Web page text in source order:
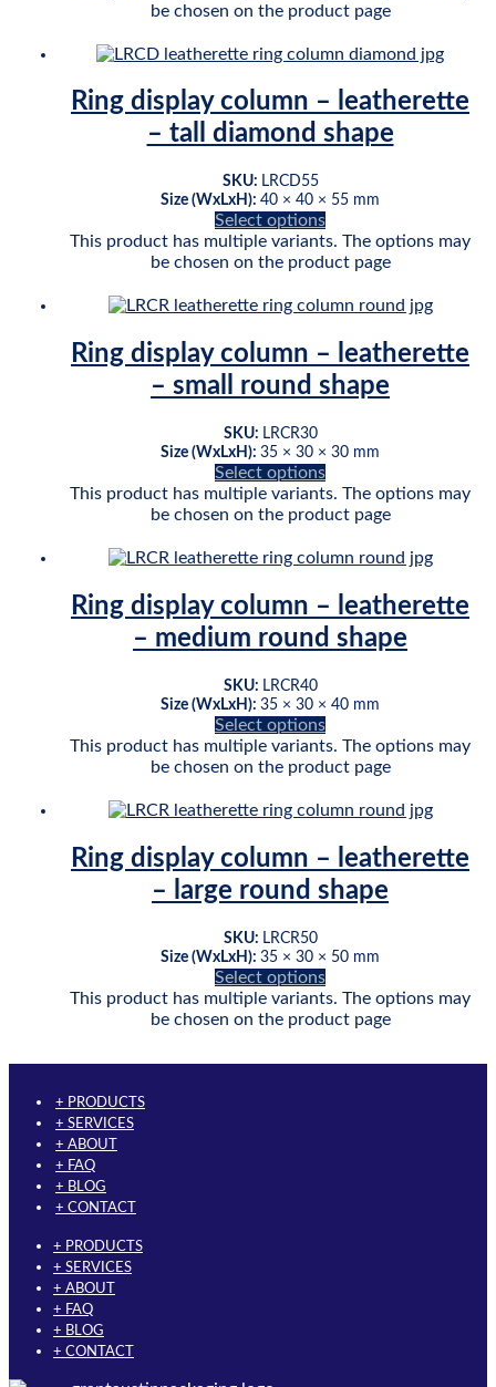
be chosen on the product page
Ring display column – leatherette
– tall diamond shape
SKU: LRCD55
Size (WxLxH): 40 × 40 × 55 mm
Select options
This product has multiple variants. The options may
be chosen on the product page
Ring display column – leatherette
– small round shape
SKU: LRCR30
Size (WxLxH): 35 × 30 × 30 mm
Select options
This product has multiple variants. The options may
be chosen on the product page
Ring display column – leatherette
– medium round shape
SKU: LRCR40
Size (WxLxH): 35 × 30 × 40 mm
Select options
This product has multiple variants. The options may
be chosen on the product page
Ring display column – leatherette
– large round shape
SKU: LRCR50
Size (WxLxH): 35 × 30 × 50 mm
Select options
This product has multiple variants. The options may
be chosen on the product page
+ PRODUCTS
+ SERVICES
+ ABOUT
+ FAQ
+ BLOG
+ CONTACT
+ PRODUCTS
+ SERVICES
+ ABOUT
+ FAQ
+ BLOG
+ CONTACT